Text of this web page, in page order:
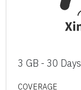
3 GB - 30 Days
COVERAGE